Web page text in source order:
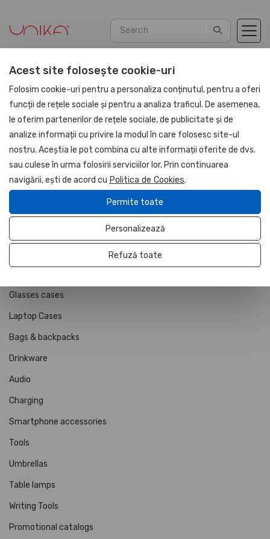
Home Promotional Christmas
Promotional
Christmas
Promotionale Piele Naturala
Promotional PU Leather
Office sets and accessories
Glasses cases
Laptop Cases
Bags & backpacks
Drinkware
Audio
Charging
Smartphone accessories
Tools
Umbrellas
Table lamps
Writing Tools
Promotional catalogs
Acest site folosește cookie-uri
Folosim cookie-uri pentru a personaliza conținutul, pentru a oferi
funcții de rețele sociale și pentru a analiza traficul. De asemenea,
le oferim partenerilor de rețele sociale, de publicitate și de
analize informații cu privire la modul în care folosesc site-ul
nostru. Aceștia le pot combina cu alte informații oferite de dvs.
sau culese în urma folosirii serviciilor lor. Prin continuarea
navigării, ești de acord cu Politica de Cookies.
Permite toate
Personalizează
Refuză toate